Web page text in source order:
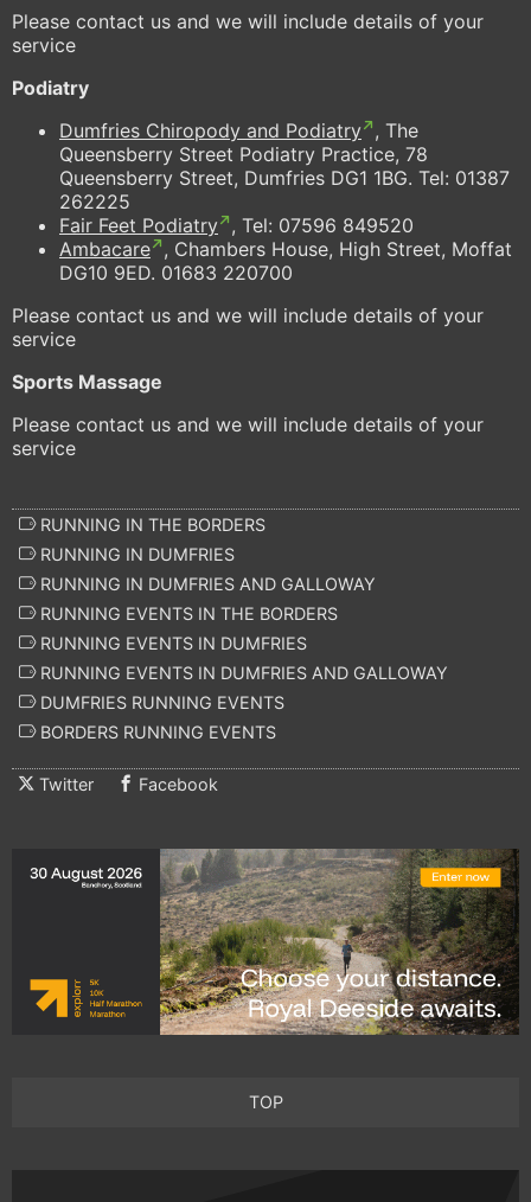
Please contact us and we will include details of your
service
Podiatry
Dumfries Chiropody and Podiatry , The
Queensberry Street Podiatry Practice, 78
Queensberry Street, Dumfries DG1 1BG. Tel: 01387
262225
Fair Feet Podiatry , Tel: 07596 849520
Ambacare , Chambers House, High Street, Moffat
DG10 9ED. 01683 220700
Please contact us and we will include details of your
service
Sports Massage
Please contact us and we will include details of your
service
RUNNING IN THE BORDERS
RUNNING IN DUMFRIES
RUNNING IN DUMFRIES AND GALLOWAY
RUNNING EVENTS IN THE BORDERS
RUNNING EVENTS IN DUMFRIES
RUNNING EVENTS IN DUMFRIES AND GALLOWAY
DUMFRIES RUNNING EVENTS
BORDERS RUNNING EVENTS
Twitter Facebook
TOP